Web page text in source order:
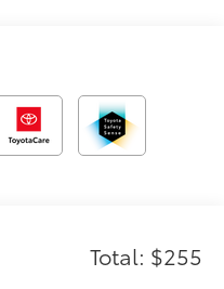
Total: $255